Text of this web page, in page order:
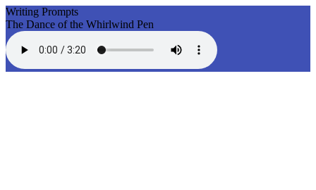
Writing Prompts
The Dance of the Whirlwind Pen